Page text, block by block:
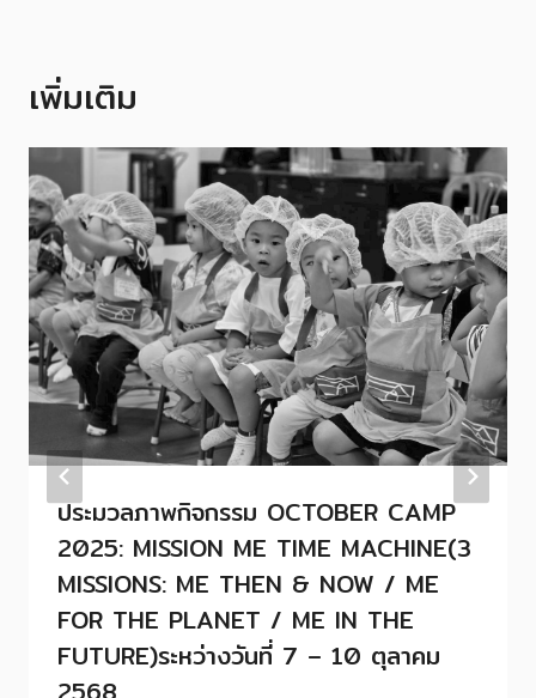
เพิ่มเติม
ประมวลภาพกิจกรรม OCTOBER CAMP
2025: MISSION ME TIME MACHINE(3
MISSIONS: ME THEN & NOW / ME
FOR THE PLANET / ME IN THE
FUTURE)ระหว่างวันที่ 7 – 10 ตุลาคม